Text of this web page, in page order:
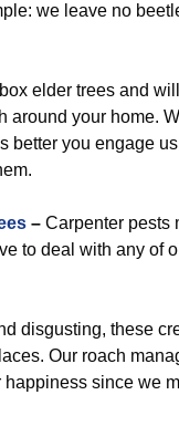
we leave no
elder trees and
around your home.
better you engage
– Carpenter pests
to deal with any of
disgusting, these
Our roach
since we